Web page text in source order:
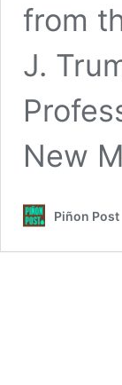
from
J.
New
Piñon Post